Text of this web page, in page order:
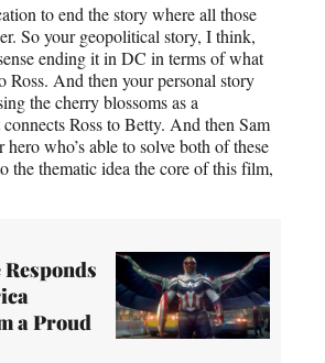
to end the story where all those
So your geopolitical story, I think,
ending it in DC in terms of what
Ross. And then your personal story
the cherry blossoms as a
Ross to Betty. And then Sam
who’s able to solve both of these
the thematic idea the core of this film,
a Proud